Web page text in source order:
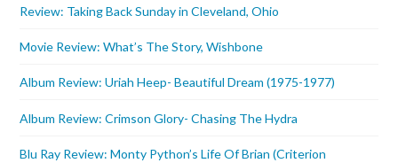
Review: Taking Back Sunday in Cleveland, Ohio
Movie Review: What’s The Story, Wishbone
Album Review: Uriah Heep- Beautiful Dream (1975-1977)
Album Review: Crimson Glory- Chasing The Hydra
Blu Ray Review: Monty Python’s Life Of Brian (Criterion